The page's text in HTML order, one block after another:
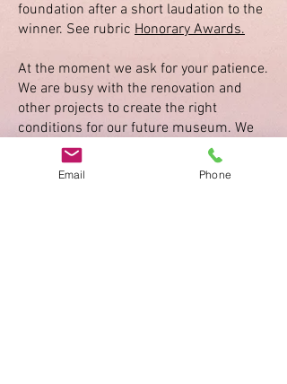
foundation after a short laudation to the
winner. See rubric Honorary Awards.
At the moment we ask for your patience.
We are busy with the renovation and
other projects to create the right
conditions for our future museum. We
will tell about the progress under the
News
Email Phone